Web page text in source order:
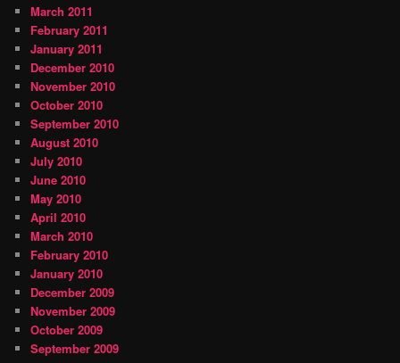
March 2011
February 2011
January 2011
December 2010
November 2010
October 2010
September 2010
August 2010
July 2010
June 2010
May 2010
April 2010
March 2010
February 2010
January 2010
December 2009
November 2009
October 2009
September 2009